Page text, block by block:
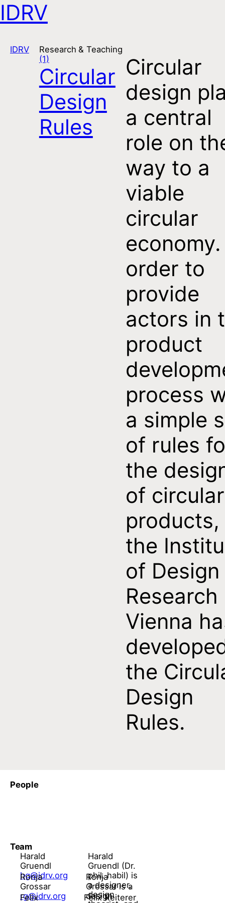
IDRV
Open navigation
IDRV
Research & Teaching
(1)
Circular
Design
Rules
Circular
design
a central
role on
way to a
viable
circular
order to
provide
actors in
product
process
a simple
of rules
the
of circular
products,
the
of Design
Research
Vienna
the
Design
Rules.
People
Team
Harald
Gruendl
hg@idrv.org
Harald
Gruendl (Dr.
phil. habil) is
a designer,
design
Ronja
Grossar
rg@idrv.org
Ronja
Grossar is a
design
Felix
Felix Reiterer